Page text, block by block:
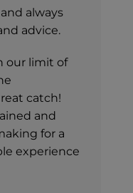
always
advice.
our limit of
catch!
and
for a
experience